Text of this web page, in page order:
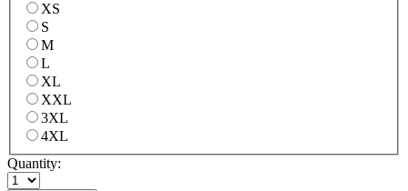
XS
S
M
L
XL
XXL
3XL
4XL
Quantity: